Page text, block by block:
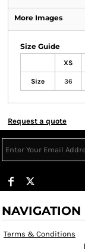
More Images
Size Guide
XS
Size 36
Request a quote
NAVIGATION
Terms & Conditions